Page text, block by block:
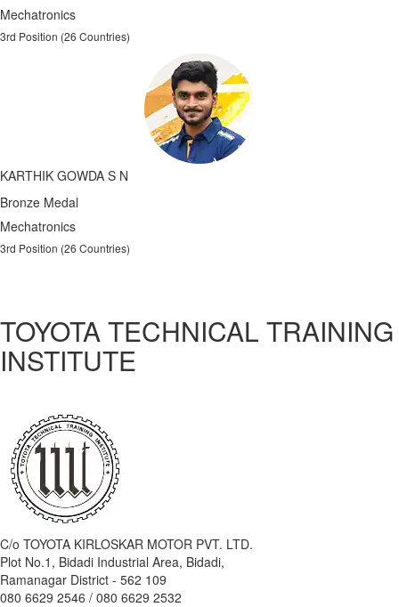
Mechatronics
3rd Position (26 Countries)
KARTHIK GOWDA S N
Bronze Medal
Mechatronics
3rd Position (26 Countries)
TOYOTA TECHNICAL TRAINING
INSTITUTE
C/o TOYOTA KIRLOSKAR MOTOR PVT. LTD.
Plot No.1, Bidadi Industrial Area, Bidadi,
Ramanagar District - 562 109
080 6629 2546 / 080 6629 2532